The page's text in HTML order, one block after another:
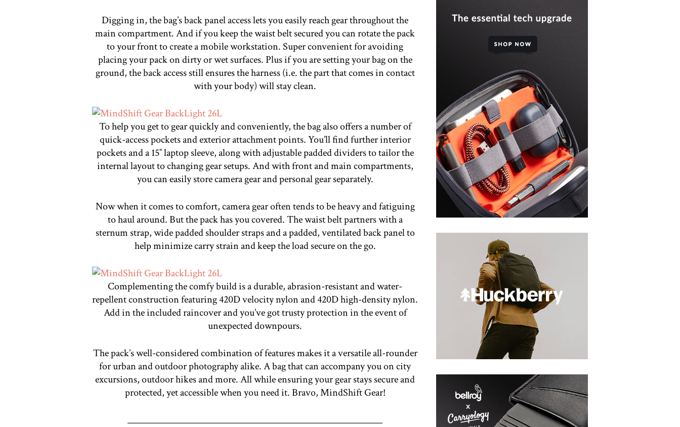
Digging in, the bag’s back panel access lets you easily reach gear throughout the
main compartment. And if you keep the waist belt secured you can rotate the pack
to your front to create a mobile workstation. Super convenient for avoiding
placing your pack on dirty or wet surfaces. Plus if you are setting your bag on the
ground, the back access still ensures the harness (i.e. the part that comes in contact
with your body) will stay clean.
To help you get to gear quickly and conveniently, the bag also offers a number of
quick-access pockets and exterior attachment points. You’ll find further interior
pockets and a 15″ laptop sleeve, along with adjustable padded dividers to tailor the
internal layout to changing gear setups. And with front and main compartments,
you can easily store camera gear and personal gear separately.
Now when it comes to comfort, camera gear often tends to be heavy and fatiguing
to haul around. But the pack has you covered. The waist belt partners with a
sternum strap, wide padded shoulder straps and a padded, ventilated back panel to
help minimize carry strain and keep the load secure on the go.
Complementing the comfy build is a durable, abrasion-resistant and water-
repellent construction featuring 420D velocity nylon and 420D high-density nylon.
Add in the included raincover and you’ve got trusty protection in the event of
unexpected downpours.
The pack’s well-considered combination of features makes it a versatile all-rounder
for urban and outdoor photography alike. A bag that can accompany you on city
excursions, outdoor hikes and more. All while ensuring your gear stays secure and
protected, yet accessible when you need it. Bravo, MindShift Gear!
________________________________________________________